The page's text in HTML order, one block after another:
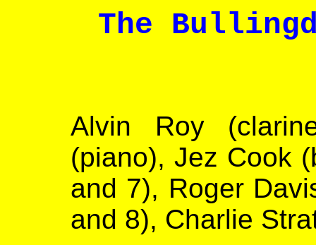
The
Alvin Roy
(piano), Jez Cook
and 7), Roger
and 8), Charlie